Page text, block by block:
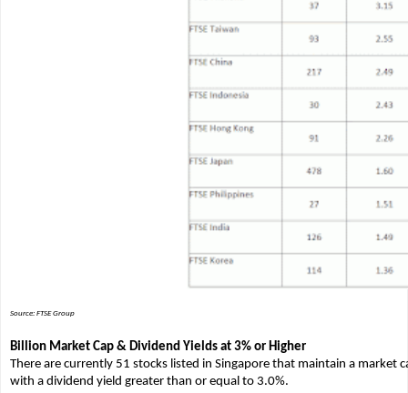
Source: FTSE Group
Billion Market Cap & Dividend Yields at 3% or Higher
There are currently 51 stocks listed in Singapore that maintain a market
with a dividend yield greater than or equal to 3.0%.